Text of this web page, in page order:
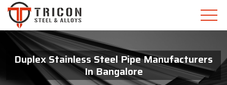
Duplex Stainless Steel Pipe Manufacturers
In Bangalore